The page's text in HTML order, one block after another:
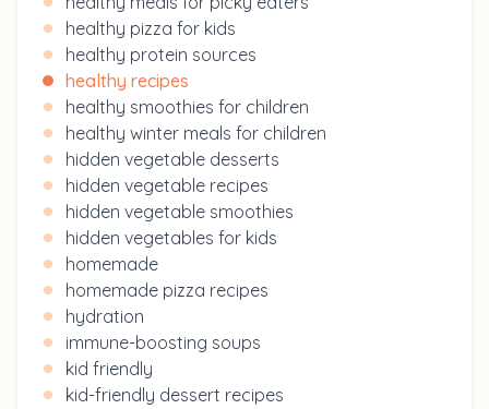
healthy pizza for kids
healthy protein sources
healthy recipes
healthy smoothies for children
healthy winter meals for children
hidden vegetable desserts
hidden vegetable recipes
hidden vegetable smoothies
hidden vegetables for kids
homemade
homemade pizza recipes
hydration
immune-boosting soups
kid friendly
kid-friendly dessert recipes